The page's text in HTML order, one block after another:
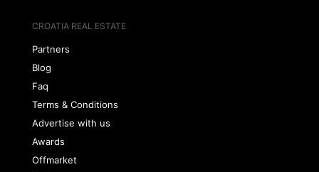
CROATIA REAL ESTATE
Partners
Blog
Faq
Terms & Conditions
Advertise with us
Awards
Offmarket